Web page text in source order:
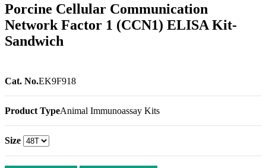
Porcine Cellular Communication
Network Factor 1 (CCN1) ELISA Kit-
Sandwich
Cat. No.EK9F918
Product TypeAnimal Immunoassay Kits
Size